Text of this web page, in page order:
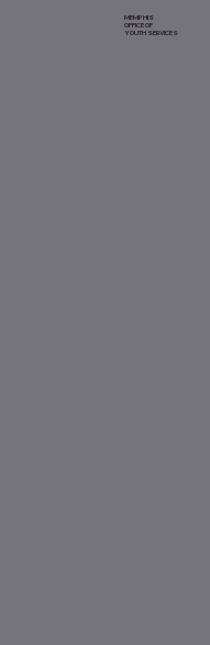
MEMPHIS
OFFICE OF
YOUTH SERVICES